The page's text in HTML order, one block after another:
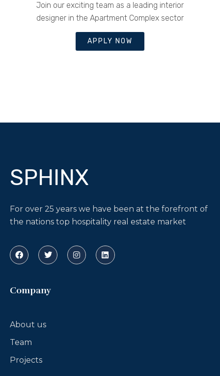
Join our exciting team as a leading interior
designer in the Apartment Complex sector
APPLY NOW
SPHINX
For over 25 years we have been at the forefront of
the nations top hospitality real estate market
Company
About us
Team
Projects